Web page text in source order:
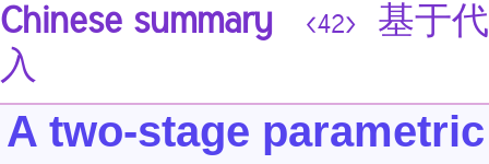
Chinese summary <42>
基于
入
A two-stage